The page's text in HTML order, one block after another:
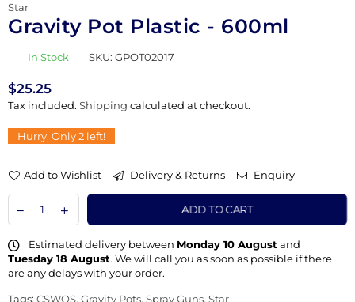
Star
Gravity Pot Plastic - 600ml
In Stock SKU: GPOT02017
Regular
price
$25.25
Tax included. Shipping calculated at checkout.
Hurry, Only2 left!
Add to Wishlist Delivery & Returns Enquiry
ADD TO CART
Estimated delivery between Monday 10 August and
Tuesday 18 August. We will call you as soon as possible if there
are any delays with your order.
Tags: CSWOS, Gravity Pots, Spray Guns, Star